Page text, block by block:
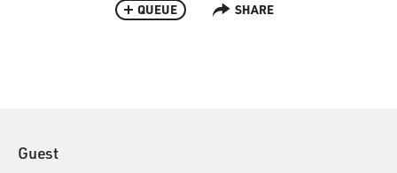
QUEUE SHARE
Guest